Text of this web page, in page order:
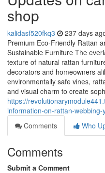
shop
kalidasf520fkq3 237 days
Premium Eco-Friendly Rattan
Sustainable Furniture The
texture of natural rattan
decorators and homeowners
environmentally safe vines,
and visual charm to create
https://
information-on-rattan-
Comments
Who
Comments
Submit a Comment